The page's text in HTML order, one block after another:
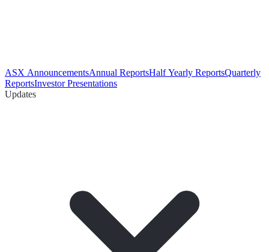
ASX AnnouncementsAnnual ReportsHalf Yearly ReportsQuarterly
ReportsInvestor Presentations
Updates